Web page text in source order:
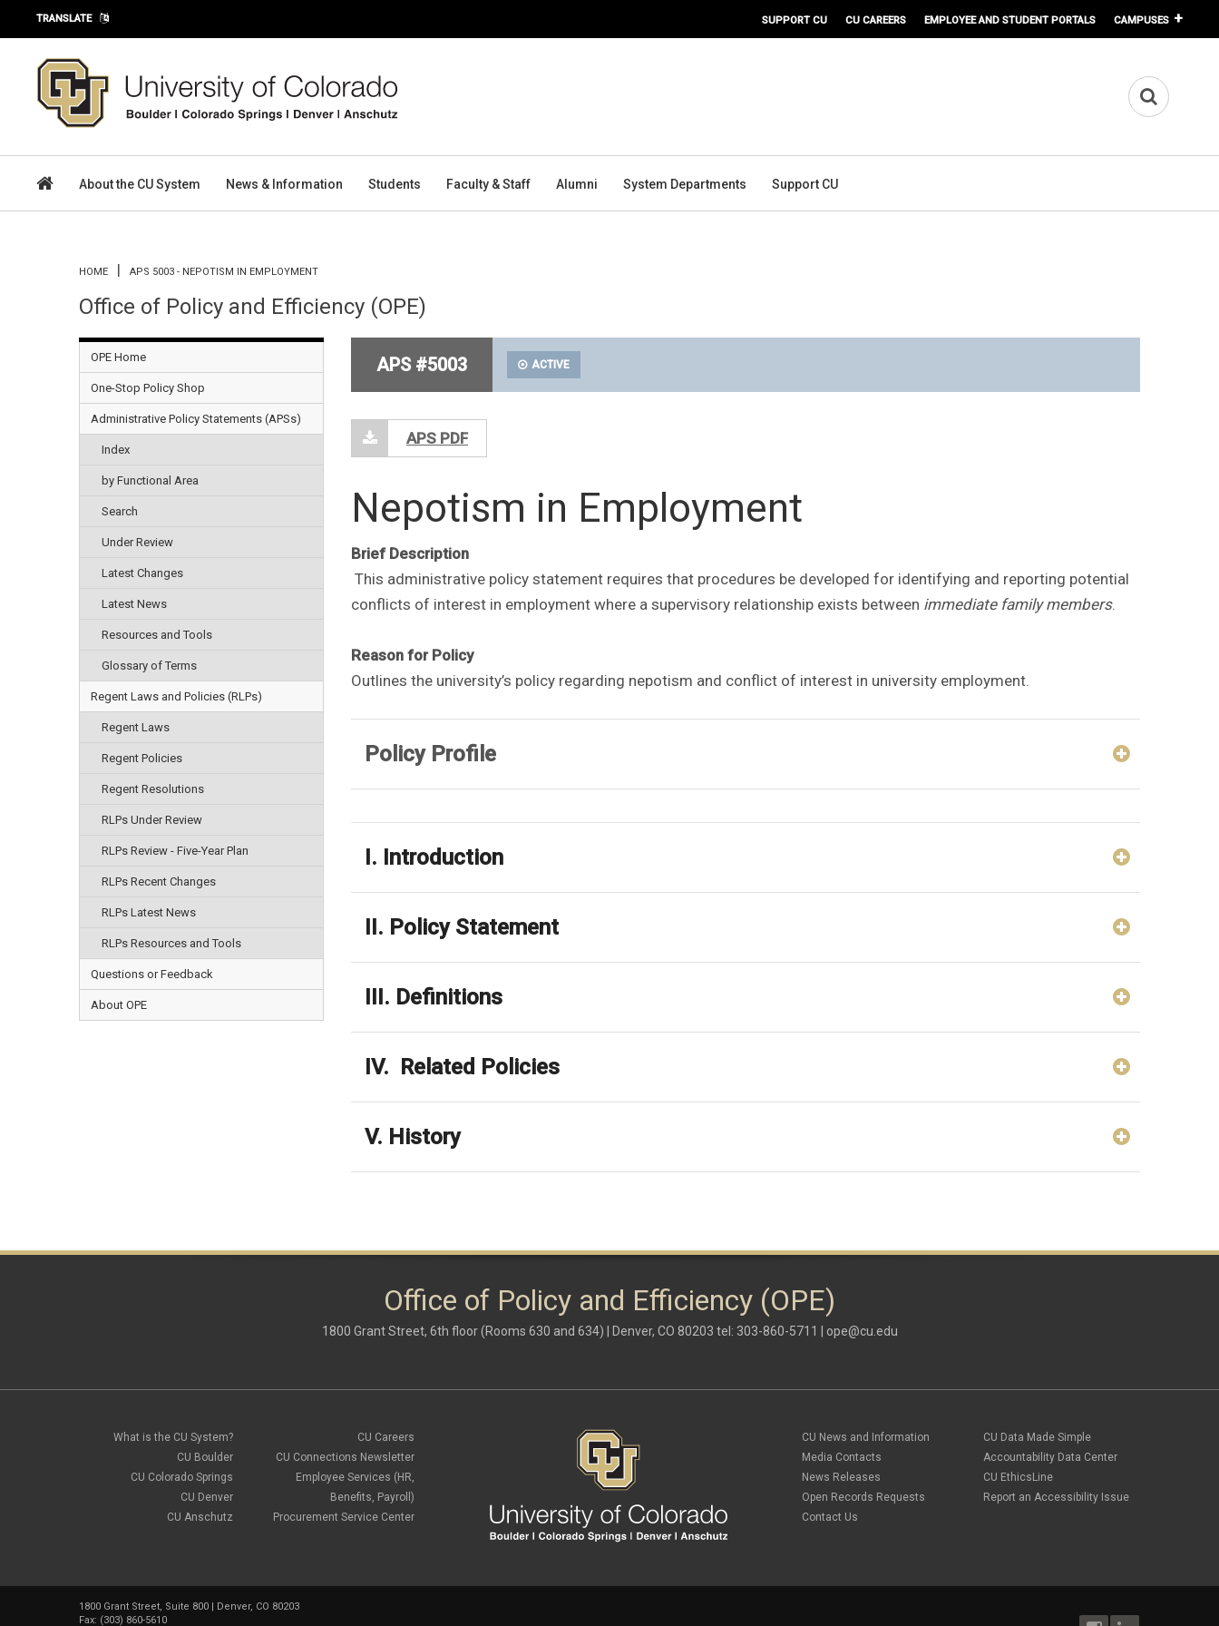
Skip to main content
TRANSLATE SUPPORT CU CU CAREERS EMPLOYEE AND STUDENT PORTALS CAMPUSES
About the CU System News & Information Students Faculty & Staff Alumni System Departments Support CU
You are here
HOME APS 5003 - NEPOTISM IN EMPLOYMENT
Office of Policy and Efficiency (OPE)
OPE Home
One-Stop Policy Shop
Administrative Policy Statements (APSs)
Index
by Functional Area
Search
Under Review
Latest Changes
Latest News
Resources and Tools
Glossary of Terms
Regent Laws and Policies (RLPs)
Regent Laws
Regent Policies
Regent Resolutions
RLPs Under Review
RLPs Review - Five-Year Plan
RLPs Recent Changes
RLPs Latest News
RLPs Resources and Tools
Questions or Feedback
About OPE
APS #5003 ACTIVE
APS PDF
Nepotism in Employment
Brief Description
This administrative policy statement requires that procedures be developed for identifying and reporting potential
conflicts of interest in employment where a supervisory relationship exists between immediate family members.
Reason for Policy
Outlines the university’s policy regarding nepotism and conflict of interest in university employment.
Policy Profile
I. Introduction
II. Policy Statement
III. Definitions
IV. Related Policies
V. History
Office of Policy and Efficiency (OPE)
1800 Grant Street, 6th floor (Rooms 630 and 634) | Denver, CO 80203 tel: 303-860-5711 | ope@cu.edu
What is the CU System?
CU Boulder
CU Colorado Springs
CU Denver
CU Anschutz
CU Careers
CU Connections Newsletter
Employee Services (HR,
Benefits, Payroll)
Procurement Service Center
CU News and Information
Media Contacts
News Releases
Open Records Requests
Contact Us
CU Data Made Simple
Accountability Data Center
CU EthicsLine
Report an Accessibility Issue
1800 Grant Street, Suite 800 | Denver, CO 80203
Fax: (303) 860-5610